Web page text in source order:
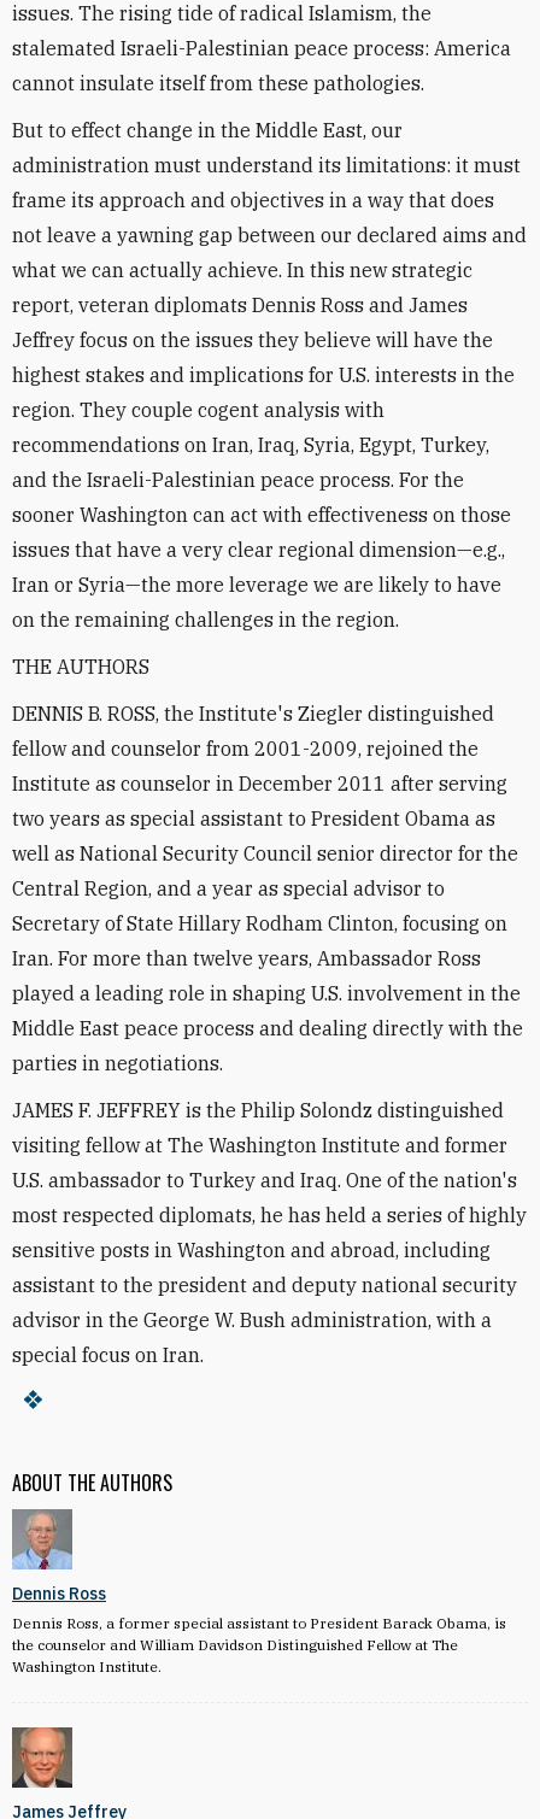
ABOUT THE AUTHORS
Dennis Ross
Dennis Ross, a former special assistant to President Barack Obama, is
the counselor and William Davidson Distinguished Fellow at The
Washington Institute.
James Jeffrey
issues. The rising tide of radical Islamism, the
stalemated Israeli-Palestinian peace process: America
cannot insulate itself from these pathologies.
But to effect change in the Middle East, our
administration must understand its limitations: it must
frame its approach and objectives in a way that does
not leave a yawning gap between our declared aims and
what we can actually achieve. In this new strategic
report, veteran diplomats Dennis Ross and James
Jeffrey focus on the issues they believe will have the
highest stakes and implications for U.S. interests in the
region. They couple cogent analysis with
recommendations on Iran, Iraq, Syria, Egypt, Turkey,
and the Israeli-Palestinian peace process. For the
sooner Washington can act with effectiveness on those
issues that have a very clear regional dimension—e.g.,
Iran or Syria—the more leverage we are likely to have
on the remaining challenges in the region.
THE AUTHORS
DENNIS B. ROSS, the Institute's Ziegler distinguished
fellow and counselor from 2001-2009, rejoined the
Institute as counselor in December 2011 after serving
two years as special assistant to President Obama as
well as National Security Council senior director for the
Central Region, and a year as special advisor to
Secretary of State Hillary Rodham Clinton, focusing on
Iran. For more than twelve years, Ambassador Ross
played a leading role in shaping U.S. involvement in the
Middle East peace process and dealing directly with the
parties in negotiations.
JAMES F. JEFFREY is the Philip Solondz distinguished
visiting fellow at The Washington Institute and former
U.S. ambassador to Turkey and Iraq. One of the nation's
most respected diplomats, he has held a series of highly
sensitive posts in Washington and abroad, including
assistant to the president and deputy national security
advisor in the George W. Bush administration, with a
special focus on Iran.